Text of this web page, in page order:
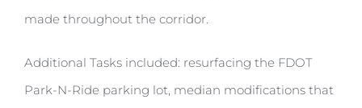
made throughout the corridor.
Additional Tasks included: resurfacing the FDOT
Park-N-Ride parking lot, median modifications that